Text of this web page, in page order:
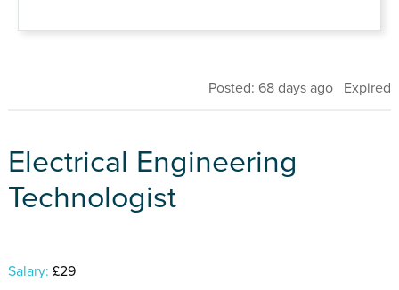
Posted: 68 days ago Expired
Electrical Engineering
Technologist
Salary: £29